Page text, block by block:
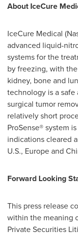
About IceCure
IceCure Medical
advanced liquid-
systems for the
by freezing, with
kidney, bone and
technology is a
surgical tumor
relatively short
ProSense® system
indications cleared
U.S., Europeand
Forward Looking
This press release
within the meaning
Private Securities